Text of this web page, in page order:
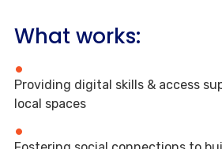
What works:
Providing digital skills & access
local spaces